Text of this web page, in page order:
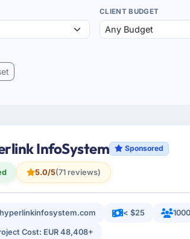
CLIENT BUDGET
InfoSystem Sponsored
5.0/5(71 reviews)
< $25
Cost: EUR 48,408+